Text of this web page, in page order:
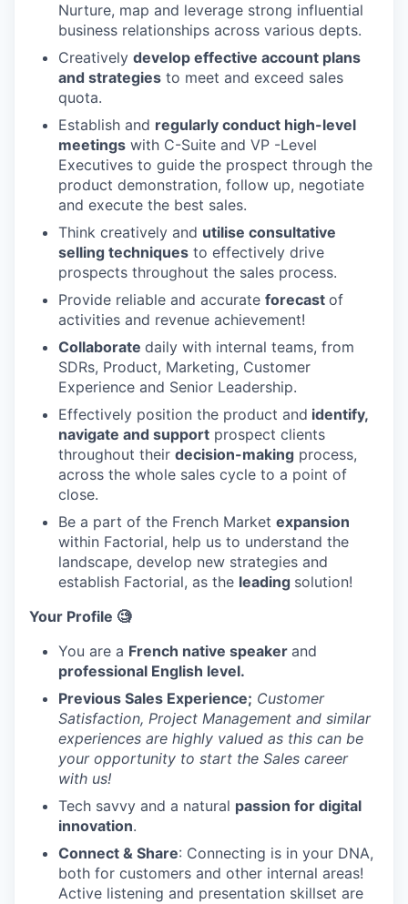
Nurture, map and leverage strong influential
business relationships across various depts.
Creatively develop effective account plans
and strategies to meet and exceed sales
quota.
Establish and regularly conduct high-level
meetings with C-Suite and VP -Level
Executives to guide the prospect through the
product demonstration, follow up, negotiate
and execute the best sales.
Think creatively and utilise consultative
selling techniques to effectively drive
prospects throughout the sales process.
Provide reliable and accurate forecast of
activities and revenue achievement!
Collaborate daily with internal teams, from
SDRs, Product, Marketing, Customer
Experience and Senior Leadership.
Effectively position the product and identify,
navigate and support prospect clients
throughout their decision-making process,
across the whole sales cycle to a point of
close.
Be a part of the French Market expansion
within Factorial, help us to understand the
landscape, develop new strategies and
establish Factorial, as the leading solution!
Your Profile 🧐
You are a French native speaker and
professional English level.
Previous Sales Experience; Customer
Satisfaction, Project Management and similar
experiences are highly valued as this can be
your opportunity to start the Sales career
with us!
Tech savvy and a natural passion for digital
innovation.
Connect & Share: Connecting is in your DNA,
both for customers and other internal areas!
Active listening and presentation skillset are